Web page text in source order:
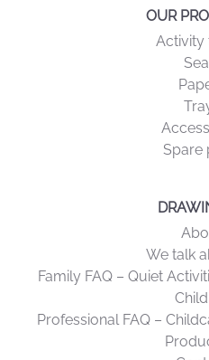
over
OUR
Activity
We talk
Family FAQ – Quiet
Professional FAQ –